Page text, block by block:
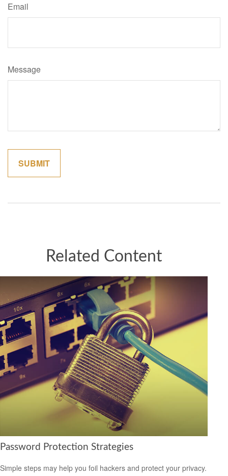
Email
Message
Related Content
Password Protection Strategies
Simple steps may help you foil hackers and protect your privacy.